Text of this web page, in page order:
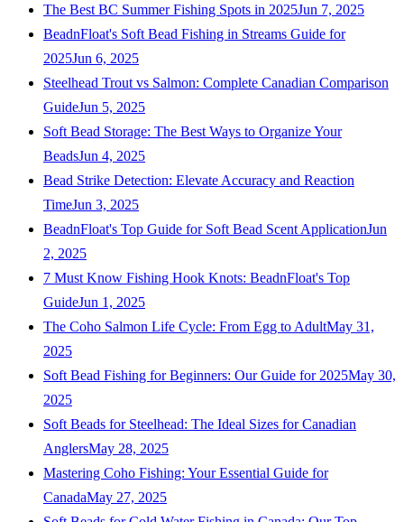
The Best BC Summer Fishing Spots in 2025Jun 7, 2025
BeadnFloat's Soft Bead Fishing in Streams Guide for
2025Jun 6, 2025
Steelhead Trout vs Salmon: Complete Canadian Comparison
GuideJun 5, 2025
Soft Bead Storage: The Best Ways to Organize Your
BeadsJun 4, 2025
Bead Strike Detection: Elevate Accuracy and Reaction
TimeJun 3, 2025
BeadnFloat's Top Guide for Soft Bead Scent ApplicationJun
2, 2025
7 Must Know Fishing Hook Knots: BeadnFloat's Top
GuideJun 1, 2025
The Coho Salmon Life Cycle: From Egg to AdultMay 31,
2025
Soft Bead Fishing for Beginners: Our Guide for 2025May 30,
2025
Soft Beads for Steelhead: The Ideal Sizes for Canadian
AnglersMay 28, 2025
Mastering Coho Fishing: Your Essential Guide for
CanadaMay 27, 2025